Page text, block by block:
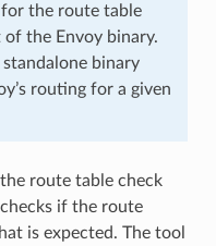
the route table
the Envoy binary.
binary
routing for a given
route table check
if the route
is expected. The tool